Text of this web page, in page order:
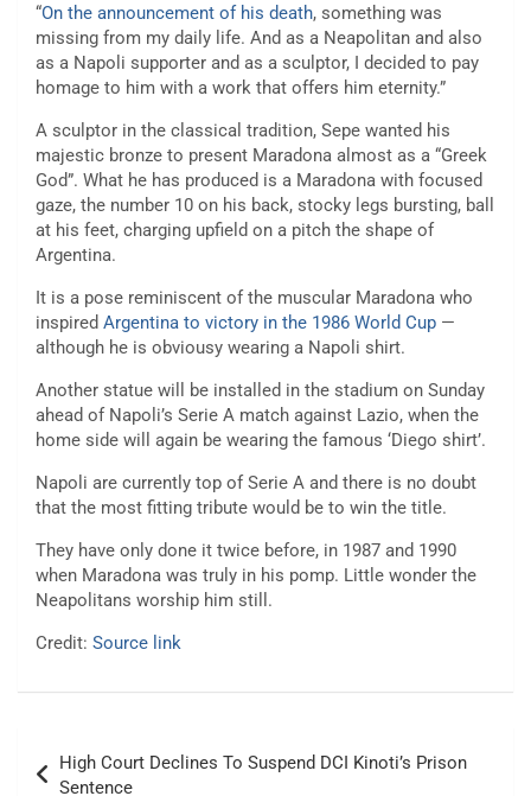
“On the announcement of his death, something was
missing from my daily life. And as a Neapolitan and also
as a Napoli supporter and as a sculptor, I decided to pay
homage to him with a work that offers him eternity.”
A sculptor in the classical tradition, Sepe wanted his
majestic bronze to present Maradona almost as a “Greek
God”. What he has produced is a Maradona with focused
gaze, the number 10 on his back, stocky legs bursting, ball
at his feet, charging upfield on a pitch the shape of
Argentina.
It is a pose reminiscent of the muscular Maradona who
inspired Argentina to victory in the 1986 World Cup —
although he is obviousy wearing a Napoli shirt.
Another statue will be installed in the stadium on Sunday
ahead of Napoli’s Serie A match against Lazio, when the
home side will again be wearing the famous ‘Diego shirt’.
Napoli are currently top of Serie A and there is no doubt
that the most fitting tribute would be to win the title.
They have only done it twice before, in 1987 and 1990
when Maradona was truly in his pomp. Little wonder the
Neapolitans worship him still.
Credit: Source link
navigation
High Court Declines To Suspend DCI Kinoti’s Prison
Sentence